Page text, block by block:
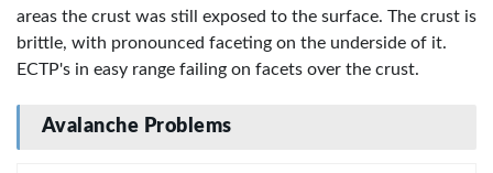
areas the crust was still exposed to the surface. The crust is
brittle, with pronounced faceting on the underside of it.
ECTP's in easy range failing on facets over the crust.
Avalanche Problems